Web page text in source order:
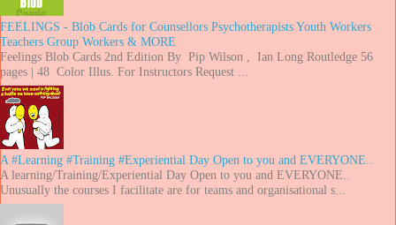
FEELINGS - Blob Cards for Counsellors Psychotherapists Youth Workers
Teachers Group Workers & MORE
Feelings Blob Cards 2nd Edition By Pip Wilson , Ian Long Routledge 56
pages | 48 Color Illus. For Instructors Request ...
A #Learning #Training #Experiential Day Open to you and EVERYONE..
A learning/Training/Experiential Day Open to you and EVERYONE..
Unusually the courses I facilitate are for teams and organisational s...